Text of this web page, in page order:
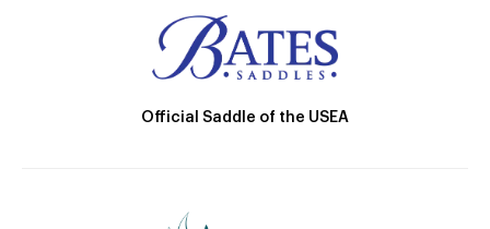
Official Saddle of the USEA